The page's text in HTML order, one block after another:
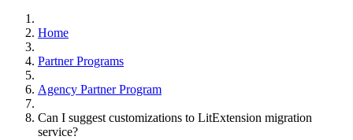
Home
Partner Programs
Agency Partner Program
Can I suggest customizations to LitExtension migration
service?